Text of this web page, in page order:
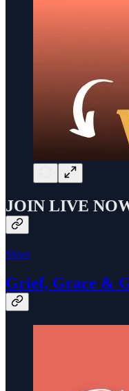
JOIN LIVE
Share
Grief, Grace &